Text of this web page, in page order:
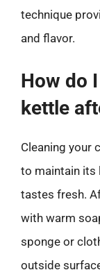
technique
and flavor.
How do
kettle
Cleaning your
to maintain its
tastes fresh.
with warm
sponge or
outside